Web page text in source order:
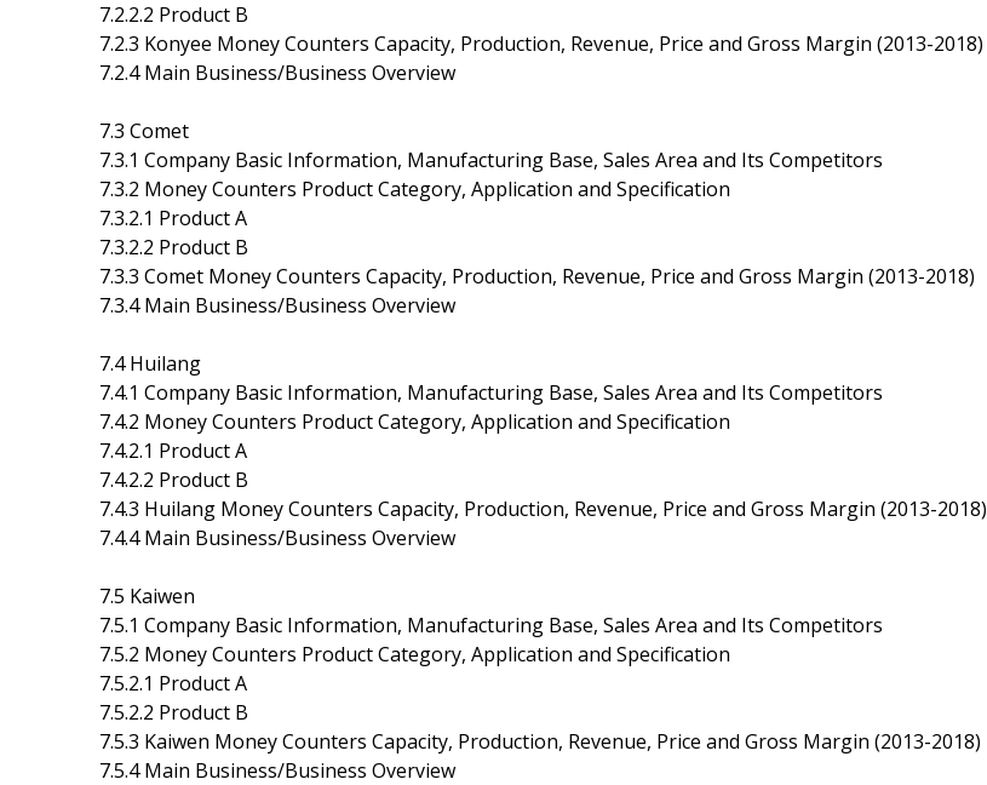
7.2.2.2 Product B
7.2.3 Konyee Money Counters Capacity, Production, Revenue, Price and Gross Margin (2013-2018)
7.2.4 Main Business/Business Overview
7.3 Comet
7.3.1 Company Basic Information, Manufacturing Base, Sales Area and Its Competitors
7.3.2 Money Counters Product Category, Application and Specification
7.3.2.1 Product A
7.3.2.2 Product B
7.3.3 Comet Money Counters Capacity, Production, Revenue, Price and Gross Margin (2013-2018)
7.3.4 Main Business/Business Overview
7.4 Huilang
7.4.1 Company Basic Information, Manufacturing Base, Sales Area and Its Competitors
7.4.2 Money Counters Product Category, Application and Specification
7.4.2.1 Product A
7.4.2.2 Product B
7.4.3 Huilang Money Counters Capacity, Production, Revenue, Price and Gross Margin (2013-2018)
7.4.4 Main Business/Business Overview
7.5 Kaiwen
7.5.1 Company Basic Information, Manufacturing Base, Sales Area and Its Competitors
7.5.2 Money Counters Product Category, Application and Specification
7.5.2.1 Product A
7.5.2.2 Product B
7.5.3 Kaiwen Money Counters Capacity, Production, Revenue, Price and Gross Margin (2013-2018)
7.5.4 Main Business/Business Overview